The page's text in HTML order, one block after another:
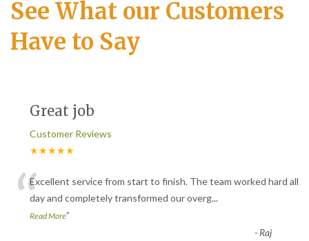
See What our Customers
Have to Say
Great job
Customer Reviews
★★★★★
“Excellent service from start to finish. The team worked hard all
day and completely transformed our overg...
Read More”
- Raj